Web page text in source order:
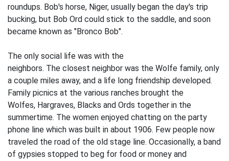
roundups. Bob's horse, Niger, usually be­gan the day's trip
bucking, but Bob Ord could stick to the saddle, and soon
became known as "Bronco Bob".
The only social life was with the
neighbors. The closest neighbor was the Wolfe family, only
a couple miles away, and a life­ long friendship developed.
Family picnics at the various ranches brought the
Wolfes, Hargraves, Blacks and Ords together in the
summertime. The women enjoyed chatting on the party
phone line which was built in about 1906. Few people now
traveled the road of the old stage line. Occasionally, a band
of gypsies stopped to beg for food or money and